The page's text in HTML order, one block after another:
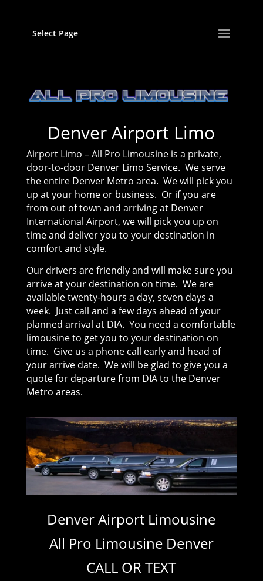
Select Page
Denver Airport Limo
Airport Limo – All Pro Limousine is a private,
door-to-door Denver Limo Service. We serve
the entire Denver Metro area. We will pick you
up at your home or business. Or if you are
from out of town and arriving at Denver
International Airport, we will pick you up on
time and deliver you to your destination in
comfort and style.
Our drivers are friendly and will make sure you
arrive at your destination on time. We are
available twenty-hours a day, seven days a
week. Just call and a few days ahead of your
planned arrival at DIA. You need a comfortable
limousine to get you to your destination on
time. Give us a phone call early and head of
your arrive date. We will be glad to give you a
quote for departure from DIA to the Denver
Metro areas.
Denver Airport Limousine
All Pro Limousine Denver
CALL OR TEXT